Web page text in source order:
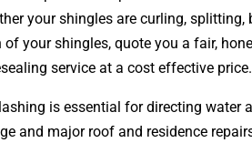
your shingles are curling,
your shingles, quote you a fair,
service at a cost effective price.
is essential for directing water
and major roof and residence